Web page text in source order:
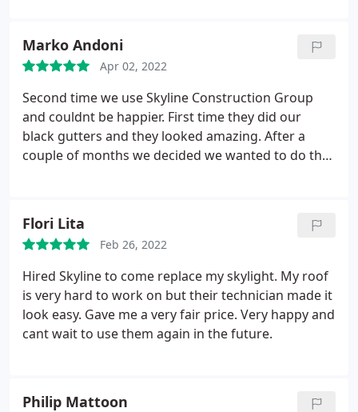
recommend this business!
Marko Andoni
Apr 02, 2022
Second time we use Skyline Construction Group
and couldnt be happier. First time they did our
black gutters and they looked amazing. After a
couple of months we decided we wanted to do the
recommend these guys !
Flori Lita
Feb 26, 2022
Hired Skyline to come replace my skylight. My roof
is very hard to work on but their technician made it
look easy. Gave me a very fair price. Very happy and
cant wait to use them again in the future.
Philip Mattoon